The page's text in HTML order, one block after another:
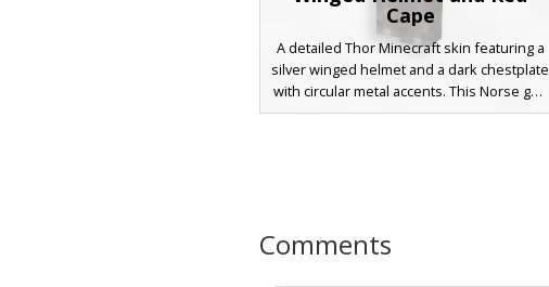
Cape
A detailed Thor Minecraft skin featuring a
silver winged helmet and a dark chestplate
with circular metal accents. This Norse god
design includes a flowing red cape,
Comments